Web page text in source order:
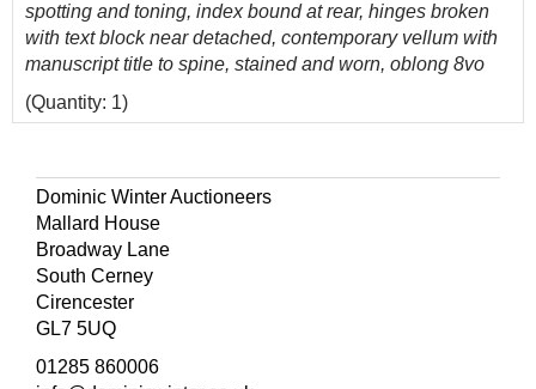
spotting and toning, index bound at rear, hinges broken
with text block near detached, contemporary vellum with
manuscript title to spine, stained and worn, oblong 8vo
(Quantity: 1)
Dominic Winter Auctioneers
Mallard House
Broadway Lane
South Cerney
Cirencester
GL7 5UQ
01285 860006